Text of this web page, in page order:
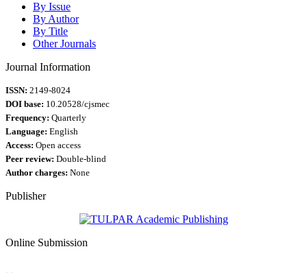
By Issue
By Author
By Title
Other Journals
Journal Information
ISSN: 2149-8024
DOI base: 10.20528/cjsmec
Frequency: Quarterly
Language: English
Access: Open access
Peer review: Double-blind
Author charges: None
Publisher
Online Submission